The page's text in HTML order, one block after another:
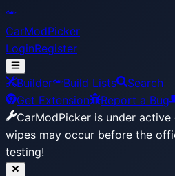
CarModPicker
LoginRegister
Builder Build Lists
Search
Get Extension
Report a Bug
CarModPicker is under active
wipes may occur before the
testing!